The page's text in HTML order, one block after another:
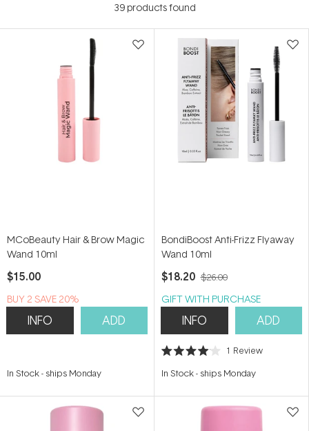
39products found
MCoBeauty Hair & Brow Magic
Wand 10ml
$15.00
BUY 2 SAVE 20%
INFO ADD
In Stock- ships Monday
BondiBoost Anti-Frizz Flyaway
Wand 10ml
$18.20 $26.00
GIFT WITH PURCHASE
INFO ADD
Rated
out
stars
1 Review
In Stock- ships Monday